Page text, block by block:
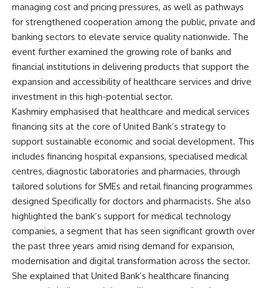
managing cost and pricing pressures, as well as pathways
for strengthened cooperation among the public, private and
banking sectors to elevate service quality nationwide. The
event further examined the growing role of banks and
financial institutions in delivering products that support the
expansion and accessibility of healthcare services and drive
investment in this high-potential sector.
Kashmiry emphasised that healthcare and medical services
financing sits at the core of United Bank’s strategy to
support sustainable economic and social development. This
includes financing hospital expansions, specialised medical
centres, diagnostic laboratories and pharmacies, through
tailored solutions for SMEs and retail financing programmes
designed Specifically for doctors and pharmacists. She also
highlighted the bank’s support for medical technology
companies, a segment that has seen significant growth over
the past three years amid rising demand for expansion,
modernisation and digital transformation across the sector.
She explained that United Bank’s healthcare financing